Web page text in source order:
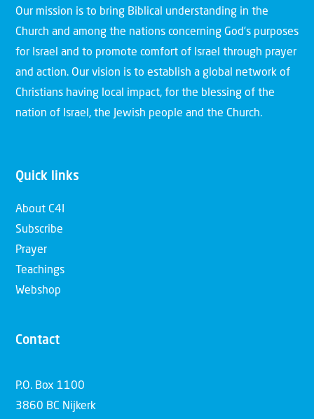
Our mission is to bring Biblical understanding in the
Church and among the nations concerning God’s purposes
for Israel and to promote comfort of Israel through prayer
and action. Our vision is to establish a global network of
Christians having local impact, for the blessing of the
nation of Israel, the Jewish people and the Church.
Quick links
About C4I
Subscribe
Prayer
Teachings
Webshop
Contact
P.O. Box 1100
3860 BC Nijkerk